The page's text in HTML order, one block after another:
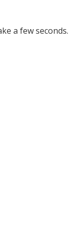
a few seconds.